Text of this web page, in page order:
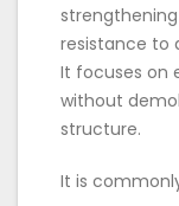
resistance to
It focuses on
without
structure.
It is